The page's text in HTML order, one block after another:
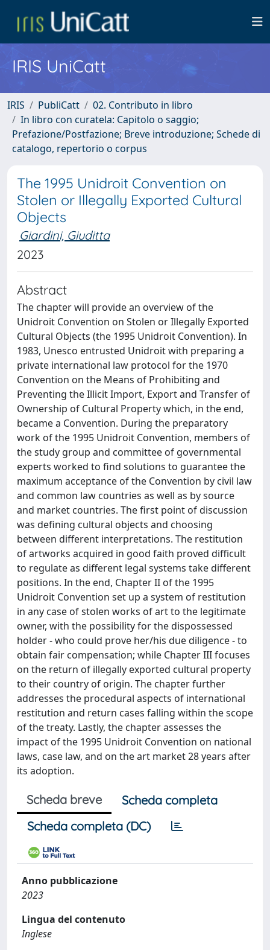
IRIS UniCatt
IRIS PubliCatt
02. Contributo in libro
In libro con curatela: Capitolo o saggio;
Prefazione/Postfazione; Breve introduzione; Schede di
catalogo, repertorio o corpus
The 1995 Unidroit Convention on
Stolen or Illegally Exported Cultural
Objects
Giardini, Giuditta
2023
Abstract
The chapter will provide an overview of the
Unidroit Convention on Stolen or Illegally Exported
Cultural Objects (the 1995 Unidroit Convention). In
1983, Unesco entrusted Unidroit with preparing a
private international law protocol for the 1970
Convention on the Means of Prohibiting and
Preventing the Illicit Import, Export and Transfer of
Ownership of Cultural Property which, in the end,
became a Convention. During the preparatory
work of the 1995 Unidroit Convention, members of
the study group and committee of governmental
experts worked to find solutions to guarantee the
maximum acceptance of the Convention by civil law
and common law countries as well as by source
and market countries. The first point of discussion
was defining cultural objects and choosing
between different interpretations. The restitution
of artworks acquired in good faith proved difficult
to regulate as different legal systems take different
positions. In the end, Chapter II of the 1995
Unidroit Convention set up a system of restitution
in any case of stolen works of art to the legitimate
owner, with the possibility for the dispossessed
holder - who could prove her/his due diligence - to
obtain fair compensation; while Chapter III focuses
on the return of illegally exported cultural property
to their country of origin. The chapter further
addresses the procedural aspects of international
restitution and return cases falling within the scope
of the treaty. Lastly, the chapter assesses the
impact of the 1995 Unidroit Convention on national
laws, case law, and on the art market 28 years after
its adoption.
Scheda breve
Scheda completa
Scheda completa (DC)
Anno pubblicazione
2023
Lingua del contenuto
Inglese